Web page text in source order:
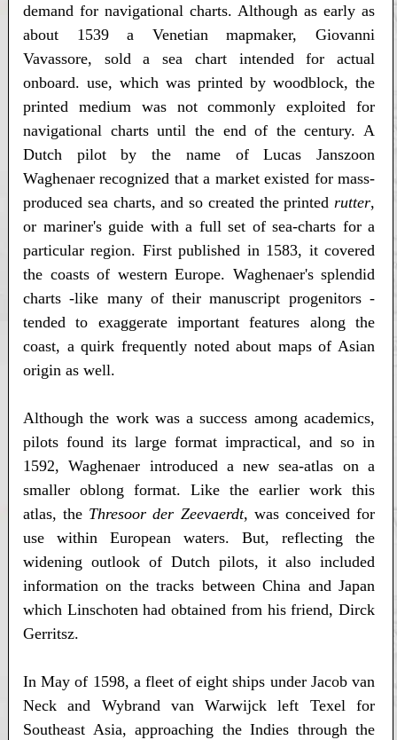
demand for navigational charts. Although as early as
about 1539 a Venetian mapmaker, Giovanni
Vavassore, sold a sea chart intended for actual
onboard. use, which was printed by woodblock, the
printed medium was not commonly exploited for
navigational charts until the end of the century. A
Dutch pilot by the name of Lucas Janszoon
Waghenaer recognized that a market existed for mass-
produced sea charts, and so created the printed rutter,
or mariner's guide with a full set of sea-charts for a
particular region. First published in 1583, it covered
the coasts of western Europe. Waghenaer's splendid
charts -like many of their manuscript progenitors -
tended to exaggerate important features along the
coast, a quirk frequently noted about maps of Asian
origin as well.
Although the work was a success among academics,
pilots found its large format impractical, and so in
1592, Waghenaer introduced a new sea-atlas on a
smaller oblong format. Like the earlier work this
atlas, the Thresoor der Zeevaerdt, was conceived for
use within European waters. But, reflecting the
widening outlook of Dutch pilots, it also included
information on the tracks between China and Japan
which Linschoten had obtained from his friend, Dirck
Gerritsz.
In May of 1598, a fleet of eight ships under Jacob van
Neck and Wybrand van Warwijck left Texel for
Southeast Asia, approaching the Indies through the